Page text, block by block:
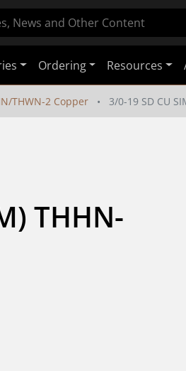
Ordering Resources
THWN-2 Copper 3/0-19 SD CU
THHN-